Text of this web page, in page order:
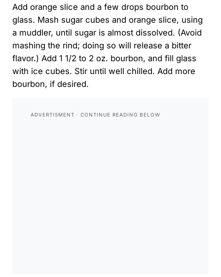
Add orange slice and a few drops bourbon to
glass. Mash sugar cubes and orange slice, using
a muddler, until sugar is almost dissolved. (Avoid
mashing the rind; doing so will release a bitter
flavor.) Add 1 1/2 to 2 oz. bourbon, and fill glass
with ice cubes. Stir until well chilled. Add more
bourbon, if desired.